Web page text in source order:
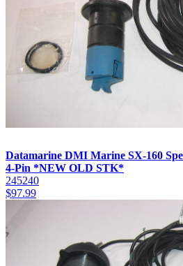
Datamarine DMI Marine SX-160
4-Pin *NEW OLD STK*
245240
$97.99